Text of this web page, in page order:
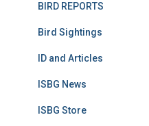
BIRD REPORTS
Bird Sightings
ID and Articles
ISBG News
ISBG Store